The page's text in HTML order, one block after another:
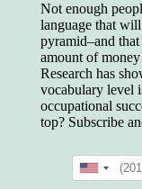
Not enough
language that
pyramid–and
amount of
Research has
vocabulary level
occupational
top? Subscribe